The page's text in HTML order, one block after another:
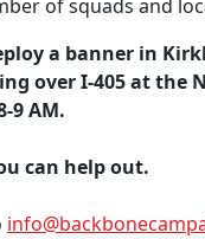
of squads and
a banner in
over I-405 at the
9 AM.
can help out.